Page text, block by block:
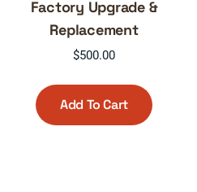
Factory Upgrade &
Replacement
$500.00
Add To Cart